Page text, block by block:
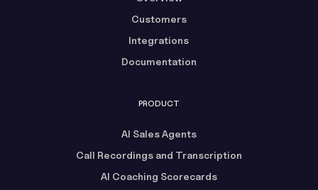
Customers
Integrations
Documentation
PRODUCT
AI Sales Agents
Call Recordings and Transcription
AI Coaching Scorecards